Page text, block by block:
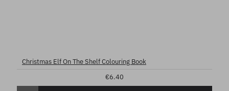
Christmas Elf On The Shelf Colouring Book
€6.40